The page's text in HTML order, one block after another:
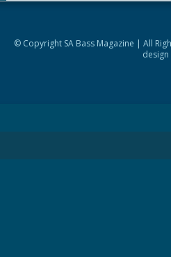
© Copyright SA Bass Magazine | All
design